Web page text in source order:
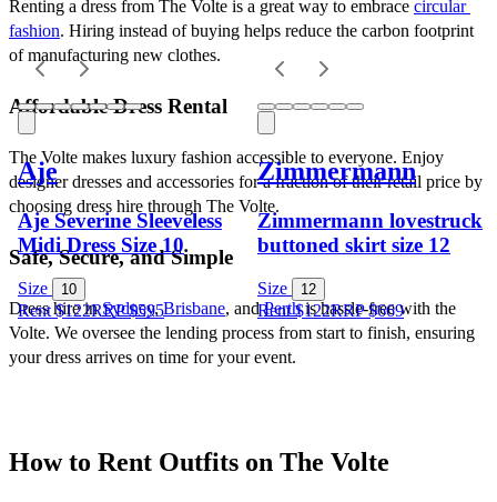
Aje
Aje Severine Sleeveless
Midi Dress Size 10
Size 10
Rent $122RRP$595
Zimmermann
Zimmermann lovestruck
buttoned skirt size 12
Size 12
Rent $122RRP$669
Renting a dress from The Volte is a great way to embrace circular
fashion. Hiring instead of buying helps reduce the carbon footprint
of manufacturing new clothes.
Affordable Dress Rental
The Volte makes luxury fashion accessible to everyone. Enjoy
designer dresses and accessories for a fraction of their retail price by
choosing dress hire through The Volte.
Safe, Secure, and Simple
Dress hire in Sydney, Brisbane, and Perth is hassle-free with the
Volte. We oversee the lending process from start to finish, ensuring
your dress arrives on time for your event.
How to Rent Outfits on The Volte